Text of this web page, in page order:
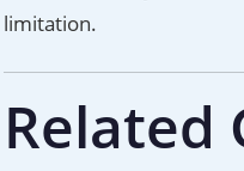
limitation.
Related